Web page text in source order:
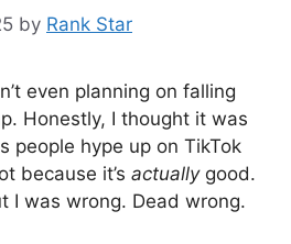
by Rank Star
even planning on falling
Honestly, I thought it was
people hype up on TikTok
because it’s actuallygood.
I was wrong. Dead wrong.